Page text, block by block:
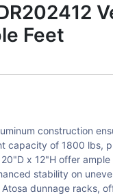
Feet
construction
capacity of 1800 lbs,
x 12"H offer
stability on
dunnage racks,